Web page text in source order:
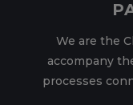
We are the
accompany
processes